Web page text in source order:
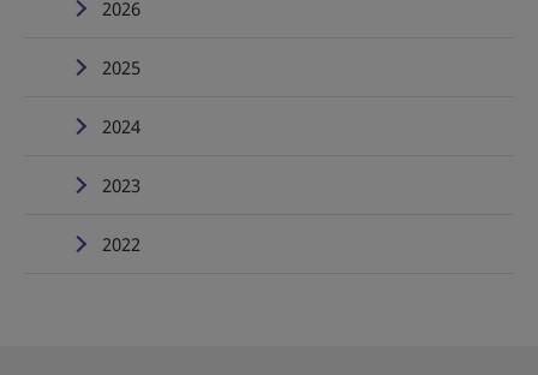
2026
2025
2024
2023
2022